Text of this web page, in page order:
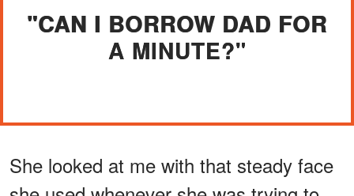
"CAN I BORROW DAD FOR
A MINUTE?"
She looked at me with that steady face